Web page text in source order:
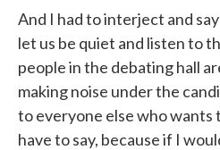
And I had to interject and
let us be quiet and listen to
people in the debating hall
making noise under the
to everyone else who wants
have to say, because if I